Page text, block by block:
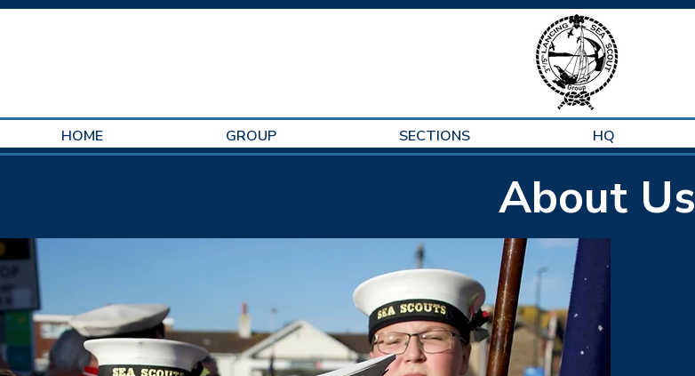
HOME GROUP SECTIONS HQ
About Us